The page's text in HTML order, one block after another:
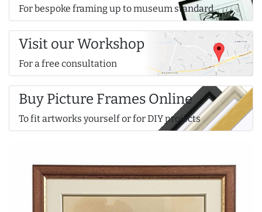
For bespoke framing up to museum standard
Visit our Workshop
For a free consultation
Buy Picture Frames Online
To fit artworks yourself or for DIY projects